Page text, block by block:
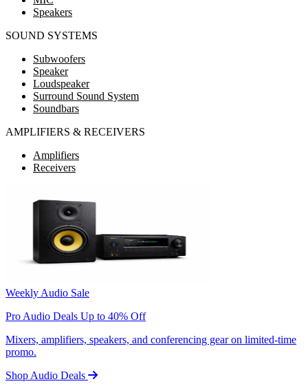
Speakers
SOUND SYSTEMS
Subwoofers
Speaker
Loudspeaker
Surround Sound System
Soundbars
AMPLIFIERS & RECEIVERS
Amplifiers
Receivers
Weekly Audio Sale
Pro Audio Deals Up to 40% Off
Mixers, amplifiers, speakers, and conferencing gear on limited-time
promo.
Shop Audio Deals